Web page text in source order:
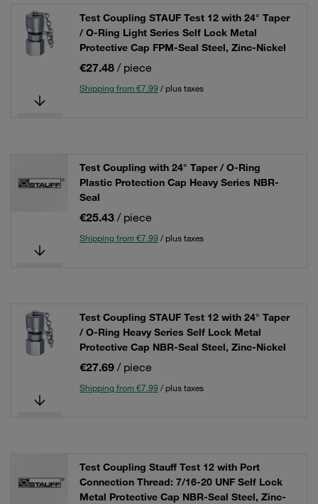
Test Coupling STAUF Test 12 with 24° Taper
/ O-Ring Light Series Self Lock Metal
Protective Cap FPM-Seal Steel, Zinc-Nickel
€27.48 / piece
Shipping from €7.99 / plus taxes
Test Coupling with 24° Taper / O-Ring
Plastic Protection Cap Heavy Series NBR-
Seal
€25.43 / piece
Shipping from €7.99 / plus taxes
Test Coupling STAUF Test 12 with 24° Taper
/ O-Ring Heavy Series Self Lock Metal
Protective Cap NBR-Seal Steel, Zinc-Nickel
€27.69 / piece
Shipping from €7.99 / plus taxes
Test Coupling Stauff Test 12 with Port
Connection Thread: 7/16-20 UNF Self Lock
Metal Protective Cap NBR-Seal Steel, Zinc-